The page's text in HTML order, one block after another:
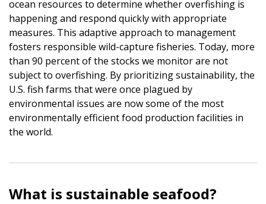
ocean resources to determine whether overfishing is
happening and respond quickly with appropriate
measures. This adaptive approach to management
fosters responsible wild-capture fisheries. Today, more
than 90 percent of the stocks we monitor are not
subject to overfishing. By prioritizing sustainability, the
U.S. fish farms that were once plagued by
environmental issues are now some of the most
environmentally efficient food production facilities in
the world.
What is sustainable seafood?